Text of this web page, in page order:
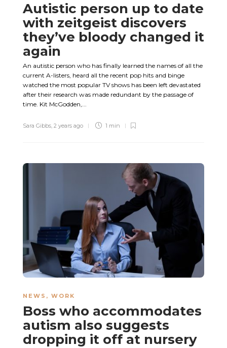
Autistic person up to date
with zeitgeist discovers
they’ve bloody changed it
again
An autistic person who has finally learned the names of all the
current A-listers, heard all the recent pop hits and binge
watched the most popular TV shows has been left devastated
after their research was made redundant by the passage of
time. Kit McGodden,...
Sara Gibbs, 2 years ago 1 min
NEWS , WORK
Boss who accommodates
autism also suggests
dropping it off at nursery